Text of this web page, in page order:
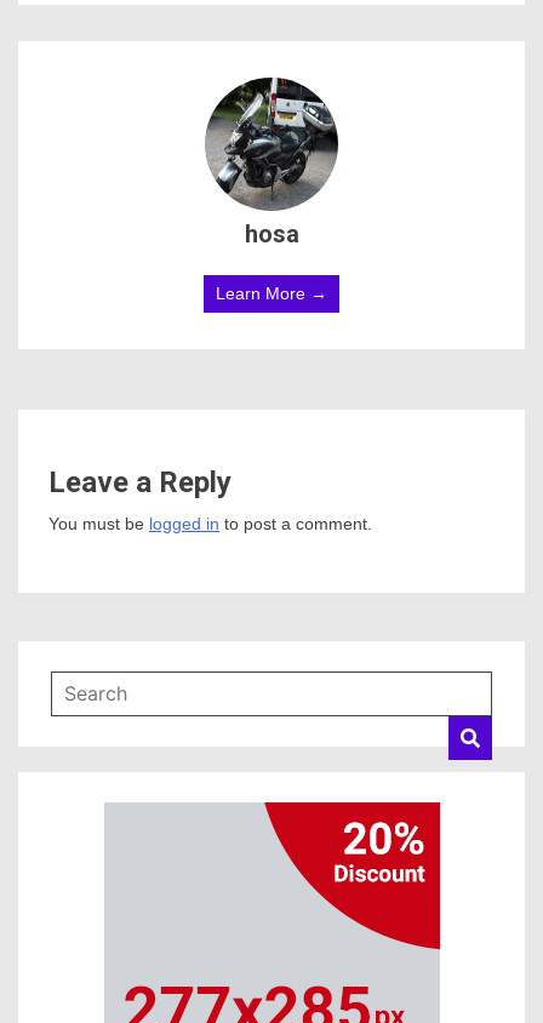
hosa
Learn More →
Leave a Reply
You must be logged in to post a comment.